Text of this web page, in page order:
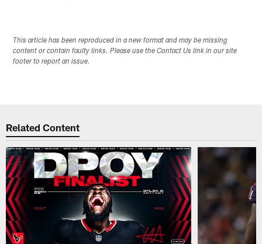
This article has been reproduced in a new format and may be missing
content or contain faulty links. Please use the Contact Us link in our site
footer to report an issue.
Related Content